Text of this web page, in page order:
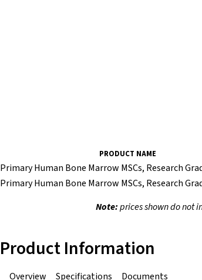
PRODUCT NAME
Primary Human Bone Marrow MSCs, Research
Primary Human Bone Marrow MSCs, Research
Note:prices shown do not
Product Information
Overview Specifications Documents